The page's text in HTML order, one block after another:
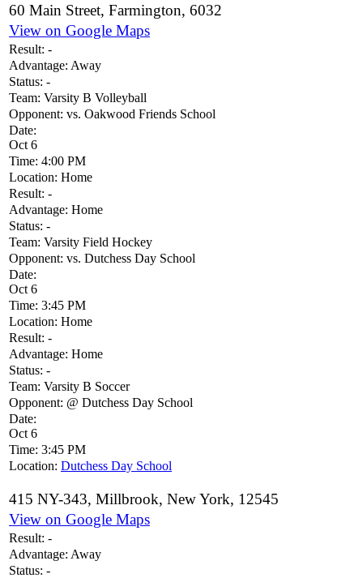
60 Main Street, Farmington, 6032
View on Google Maps
Result: -
Advantage: Away
Status: -
Team: Varsity B Volleyball
Opponent: vs. Oakwood Friends School
Date:
Oct 6
Time: 4:00 PM
Location: Home
Result: -
Advantage: Home
Status: -
Team: Varsity Field Hockey
Opponent: vs. Dutchess Day School
Date:
Oct 6
Time: 3:45 PM
Location: Home
Result: -
Advantage: Home
Status: -
Team: Varsity B Soccer
Opponent: @ Dutchess Day School
Date:
Oct 6
Time: 3:45 PM
Location: Dutchess Day School
415 NY-343, Millbrook, New York, 12545
View on Google Maps
Result: -
Advantage: Away
Status: -